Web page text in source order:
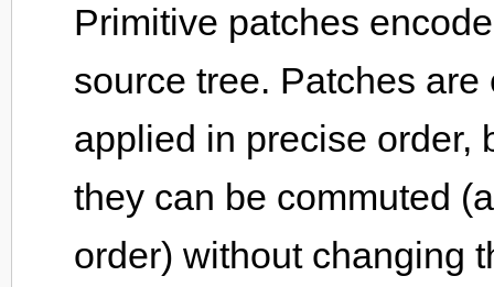
Primitive patches
source tree. Patches
applied in precise order,
they can be commuted
order) without changing